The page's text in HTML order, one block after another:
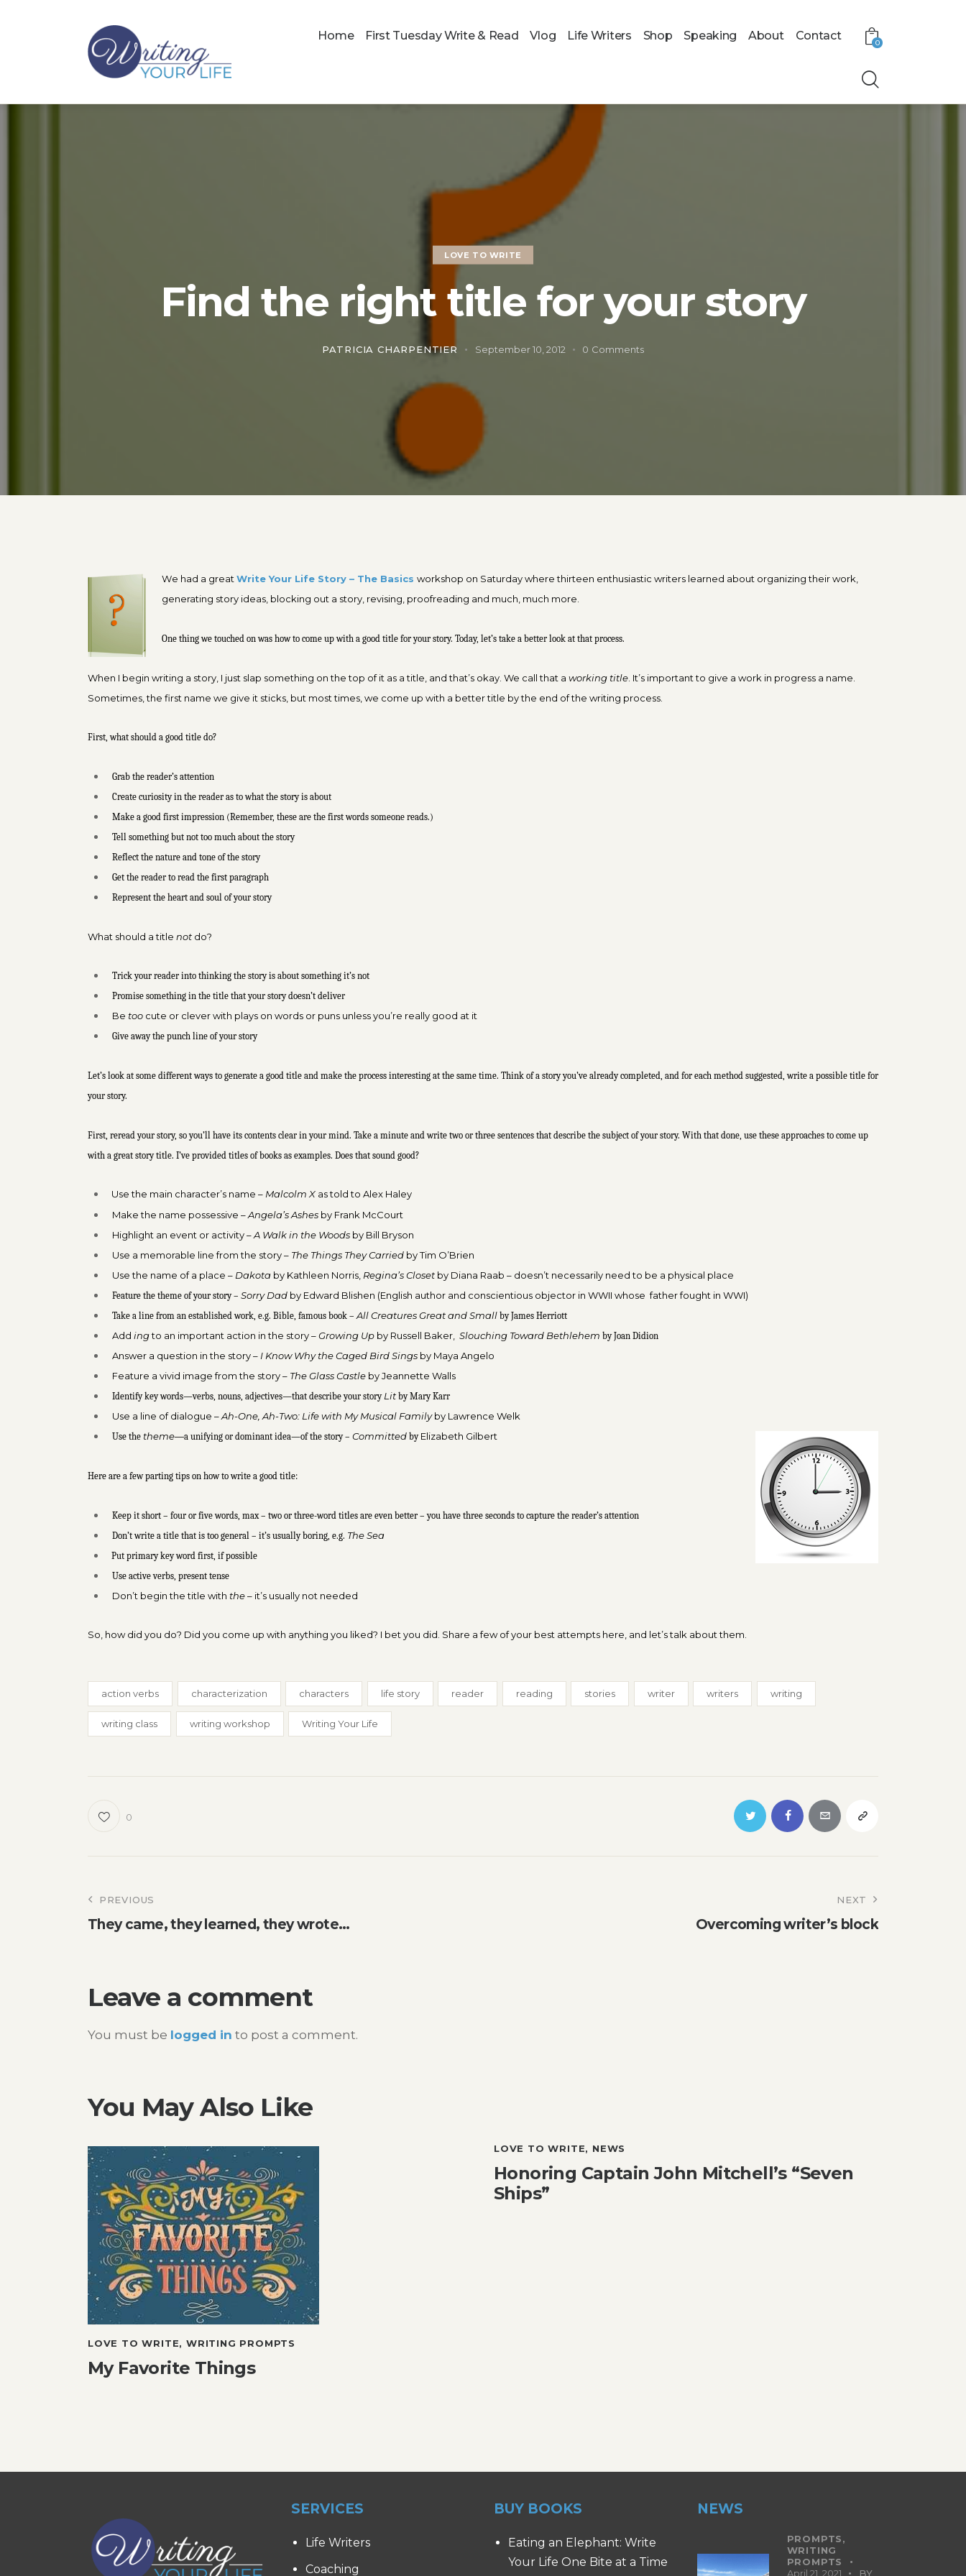
Home First Tuesday Write & Read Vlog Life Writers Shop Speaking About Contact
0
LOVE TO WRITE
Find the right title for your story
PATRICIA CHARPENTIER September 10, 2012 0 Comments
We had a greatWrite Your Life Story – The Basicsworkshop on Saturday where thirteen enthusiastic writers learned about organizing their work,
generating story ideas, blocking out a story, revising, proofreading and much, much more.
One thing we touched on was how to come up with a good title for your story. Today, let’s take a better look at that process.
When I begin writing a story, I just slap something on the top of it as a title, and that’s okay. We call that a working title . It’s important to give a work in progress a name.
Sometimes, the first name we give it sticks, but most times, we come up with a better title by the end of the writing process.
First, what should a good title do?
Grab the reader’s attention
Create curiosity in the reader as to what the story is about
Make a good first impression (Remember, these are the first words someone reads.)
Tell something but not too much about the story
Reflect the nature and tone of the story
Get the reader to read the first paragraph
Represent the heart and soul of your story
What should a title not do?
Trick your reader into thinking the story is about something it’s not
Promise something in the title that your story doesn’t deliver
Be toocute or clever with plays on words or puns unless you’re really good at it
Give away the punch line of your story
Let’s look at some different ways to generate a good title and make the process interesting at the same time. Think of a story you’ve already completed, and for each method suggested, write a possible title for
your story.
First, reread your story, so you’ll have its contents clear in your mind. Take a minute and write two or three sentences that describe the subject of your story. With that done, use these approaches to come up
with a great story title. I’ve provided titles of books as examples. Does that sound good?
Use the main character’s name – Malcolm X astold to Alex Haley
Make the name possessive –Angela’s Ashesby Frank McCourt
Highlight an event or activity –A Walk in the Woodsby Bill Bryson
Use a memorable line from the story – The Things They Carried byTim O’Brien
Use the name of a place – Dakota by Kathleen Norris, Regina’s Closet by Diana Raab – doesn’t necessarily need to be a physical place
Feature the theme of your story – Sorry Dad by Edward Blishen (English author and conscientious objector in WWII whose father fought in WWI)
Take a line from an established work, e.g. Bible, famous book –All CreaturesGreat and Small by James Herriott
Add ingto an important action in the story –Growing Up by Russell Baker, Slouching Toward Bethlehem by Joan Didion
Answer a question in the story – I Know Why the Caged Bird Sings by Maya Angelo
Feature a vivid image from the story – The Glass Castle by Jeannette Walls
Identify key words—verbs, nouns, adjectives—that describe your story Lit by Mary Karr
Use a line of dialogue –Ah-One, Ah-Two: Life with My Musical Familyby Lawrence Welk
Use the theme—a unifying or dominant idea—of the story – Committed by Elizabeth Gilbert
Here are a few parting tips on how to write a good title:
Keep it short – four or five words, max – two or three-word titles are even better – you have three seconds to capture the reader’s attention
Don’t write a title that is too general – it’s usually boring, e.g. The Sea
Put primary key word first, if possible
Use active verbs, present tense
Don’t begin the title with the– it’s usually not needed
So, how did you do? Did you come up with anything you liked? I bet you did. Share a few of your best attempts here, and let’s talk about them.
action verbs characterization characters life story reader reading stories writer writers writing
writing class writing workshop Writing Your Life
0
Post
navigation
PREVIOUS
They came, they learned, they wrote…
NEXT
Overcoming writer’s block
Leave a comment
You must be logged in to post a comment.
You May Also Like
LOVE TO WRITE,WRITING PROMPTS
My Favorite Things
LOVE TO WRITE, NEWS
Honoring Captain John Mitchell’s “Seven
Ships”
SERVICES
Life Writers
Coaching
BUY BOOKS
Eating an Elephant: Write
Your Life One Bite at a Time
NEWS
PROMPTS,
WRITING
PROMPTS
April 21, 2021
BY